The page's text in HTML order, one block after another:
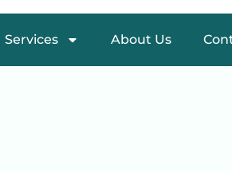
Services About Us